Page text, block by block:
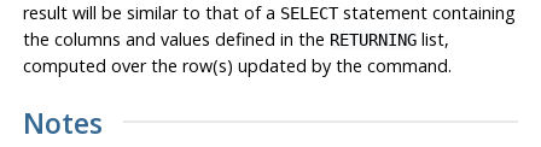
result will be similar to that of a SELECTstatement containing
the columns and values defined in the RETURNINGlist,
computed over the row(s) updated by the command.
Notes